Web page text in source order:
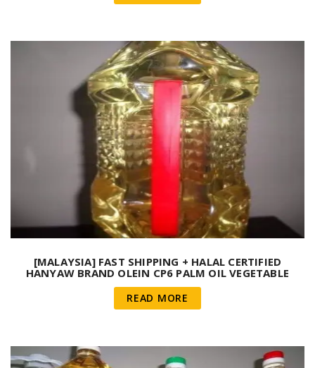
[MALAYSIA] FAST SHIPPING + HALAL CERTIFIED
HANYAW BRAND OLEIN CP6 PALM OIL VEGETABLE
COOKING OIL ( 20 LITRE/ JERRY CAN )
READ MORE